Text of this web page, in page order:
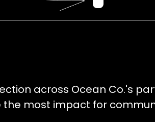
across Ocean Co.'s
most impact for